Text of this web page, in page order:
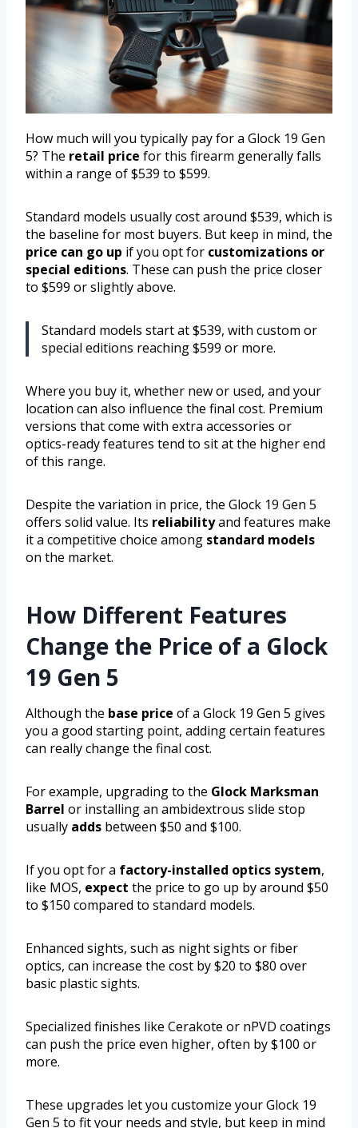
How much will you typically pay for a Glock 19 Gen
5? The retail price for this firearm generally falls
within a range of $539 to $599.
Standard models usually cost around $539, which is
the baseline for most buyers. But keep in mind, the
price can go up if you opt for customizations or
special editions. These can push the price closer
to $599 or slightly above.
Standard models start at $539, with custom or
special editions reaching $599 or more.
Where you buy it, whether new or used, and your
location can also influence the final cost. Premium
versions that come with extra accessories or
optics-ready features tend to sit at the higher end
of this range.
Despite the variation in price, the Glock 19 Gen 5
offers solid value. Its reliabilityand features make
it a competitive choice among standard models
on the market.
How Different Features
Change the Price of a Glock
19 Gen 5
Although the base price of a Glock 19 Gen 5 gives
you a good starting point, adding certain features
can really change the final cost.
For example, upgrading to the Glock Marksman
Barrel or installing an ambidextrous slide stop
usually adds between $50 and $100.
If you opt for a factory-installed optics system,
like MOS, expect the price to go up by around $50
to $150 compared to standard models.
Enhanced sights, such as night sights or fiber
optics, can increase the cost by $20 to $80 over
basic plastic sights.
Specialized finishes like Cerakote or nPVD coatings
can push the price even higher, often by $100 or
more.
These upgrades let you customize your Glock 19
Gen 5 to fit your needs and style, but keep in mind